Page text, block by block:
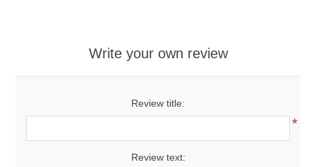
Write your own review
Review title:
*
Review text: